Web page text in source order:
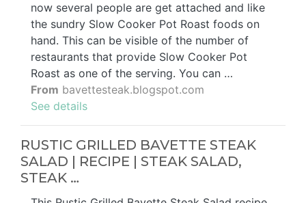
now several people are get attached and like
the sundry Slow Cooker Pot Roast foods on
hand. This can be visible of the number of
restaurants that provide Slow Cooker Pot
Roast as one of the serving. You can …
From bavettesteak.blogspot.com
See details
RUSTIC GRILLED BAVETTE STEAK
SALAD | RECIPE | STEAK SALAD,
STEAK …